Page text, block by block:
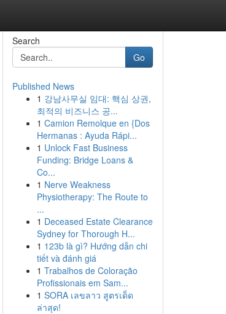
Search
Go
Published News
1 강남사무실 임대: 핵심 상권,
최적의 비즈니스 공...
1 Camion Remolque en {Dos
Hermanas : Ayuda Rápi...
1 Unlock Fast Business
Funding: Bridge Loans &
Co...
1 Nerve Weakness
Physiotherapy: The Route to
...
1 Deceased Estate Clearance
Sydney for Thorough H...
1 123b là gì? Hướng dẫn chi
tiết và đánh giá
1 Trabalhos de Coloração
Profissionais em Sam...
1 SORA เลขลาว สูตรเด็ด
ล่าสุด!